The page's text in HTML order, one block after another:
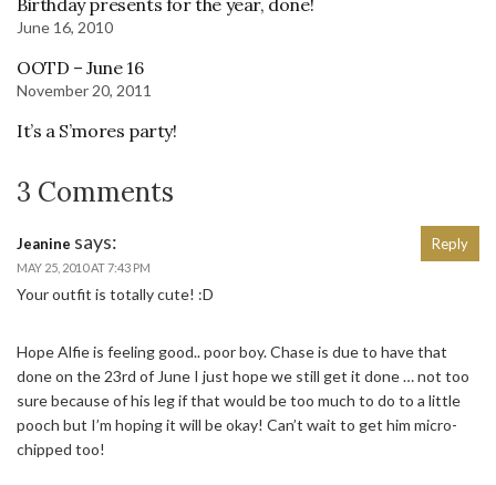
Birthday presents for the year, done!
June 16, 2010
OOTD – June 16
November 20, 2011
It’s a S’mores party!
3 Comments
Jeanine says:
MAY 25, 2010 AT 7:43 PM
Your outfit is totally cute! :D
Hope Alfie is feeling good.. poor boy. Chase is due to have that
done on the 23rd of June I just hope we still get it done … not too
sure because of his leg if that would be too much to do to a little
pooch but I’m hoping it will be okay! Can’t wait to get him micro-
chipped too!
Reply